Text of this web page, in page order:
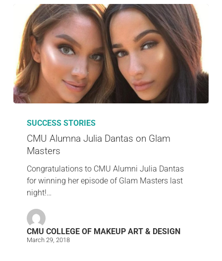
SUCCESS STORIES
CMU Alumna Julia Dantas on Glam
Masters
Congratulations to CMU Alumni Julia Dantas
for winning her episode of Glam Masters last
night!…
CMU COLLEGE OF MAKEUP ART & DESIGN
March 29, 2018